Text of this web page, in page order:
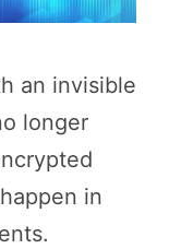
an invisible
longer
in